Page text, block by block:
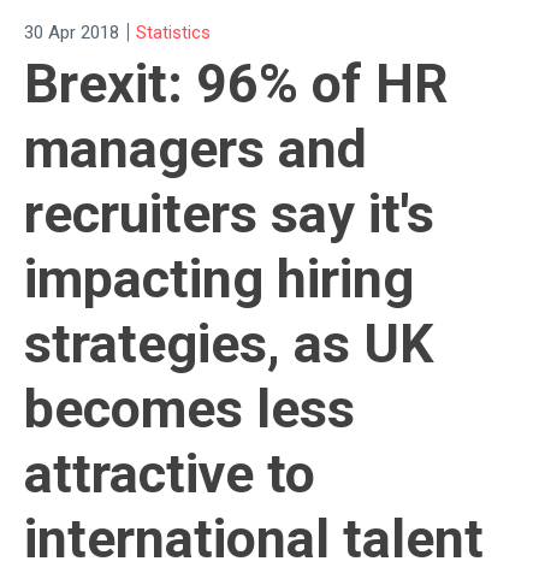
30 Apr 2018 | Statistics
Brexit: 96% of HR
managers and
recruiters say it's
impacting hiring
strategies, as UK
becomes less
attractive to
international talent